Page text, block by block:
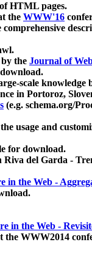
HTML pages.
the WWW'16
the Journal of
scale knowledge
in Portoroz,
(e.g. schema.org/
usage and
for download.
Riva del Garda -
in the Web -
in the Web -
WWW2014